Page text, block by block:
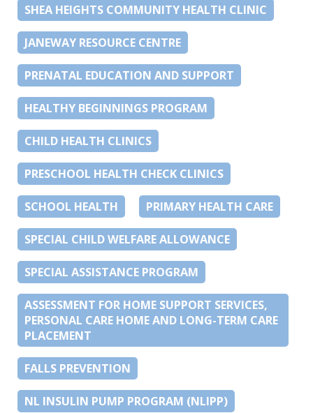
SHEA HEIGHTS COMMUNITY HEALTH CLINIC
JANEWAY RESOURCE CENTRE
PRENATAL EDUCATION AND SUPPORT
HEALTHY BEGINNINGS PROGRAM
CHILD HEALTH CLINICS
PRESCHOOL HEALTH CHECK CLINICS
SCHOOL HEALTH PRIMARY HEALTH CARE
SPECIAL CHILD WELFARE ALLOWANCE
SPECIAL ASSISTANCE PROGRAM
ASSESSMENT FOR HOME SUPPORT SERVICES,
PERSONAL CARE HOME AND LONG-TERM CARE
PLACEMENT
FALLS PREVENTION
NL INSULIN PUMP PROGRAM (NLIPP)